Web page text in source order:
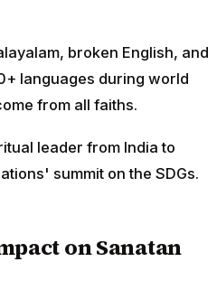
broken English, and
languages during world
from all faiths.
leader from India to
summit on the SDGs.
on Sanatan